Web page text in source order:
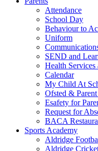
Attendance
School Day
Behaviour to
Uniform
SEND and
Health
Calendar
My Child At
Ofsted &
Esafety for
Request for
BACA
Sports Academy
Aldridge
Aldridge